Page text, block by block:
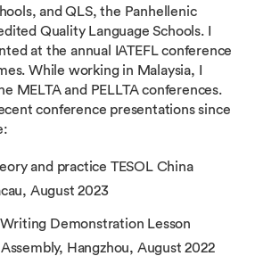
and QLS, the Panhellenic
Quality Language Schools. I
at the annual IATEFL conference
While working in Malaysia, I
MELTA and PELLTA conferences.
conference presentations since
and practice TESOL China
August 2023
Demonstration Lesson
Hangzhou, August 2022